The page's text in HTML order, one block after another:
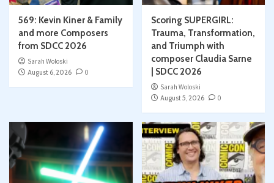
569: Kevin Kiner & Family
and more Composers
from SDCC 2026
Sarah Woloski
August 6, 2026
0
Scoring SUPERGIRL:
Trauma, Transformation,
and Triumph with
composer Claudia Sarne
| SDCC 2026
Sarah Woloski
August 5, 2026
0